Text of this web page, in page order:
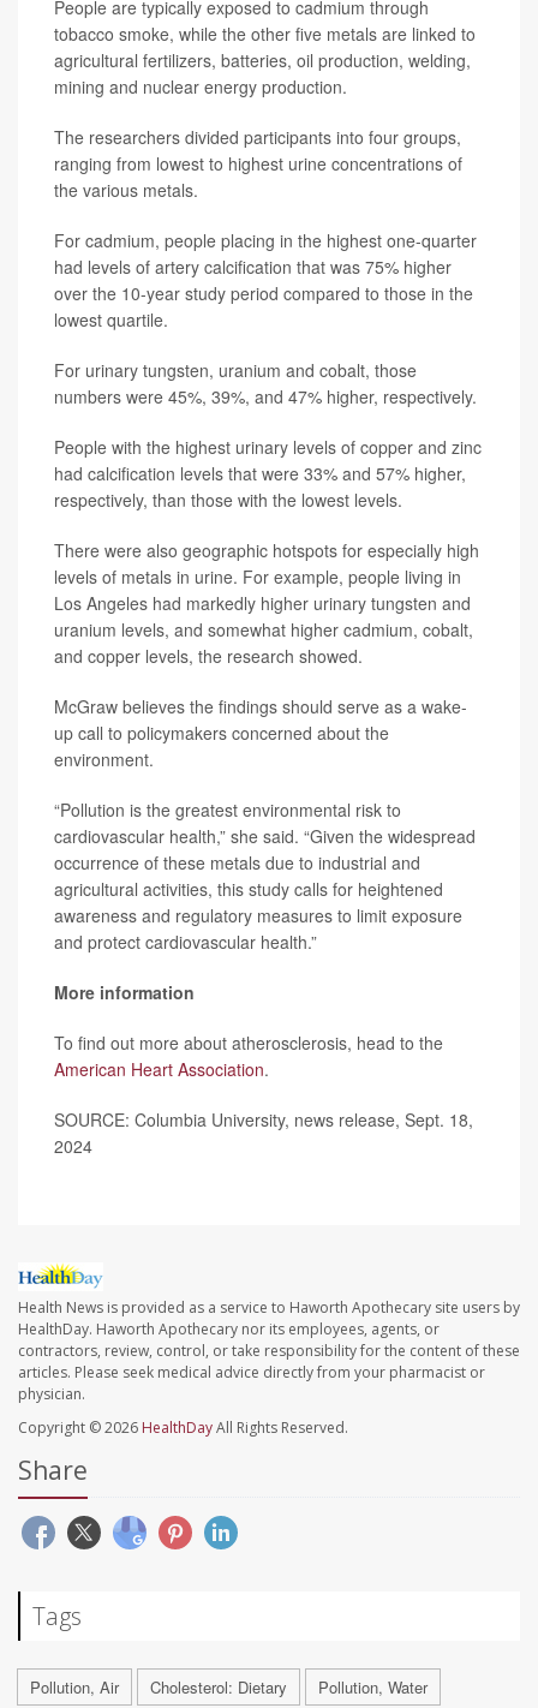
People are typically exposed to cadmium through
tobacco smoke, while the other five metals are linked to
agricultural fertilizers, batteries, oil production, welding,
mining and nuclear energy production.
The researchers divided participants into four groups,
ranging from lowest to highest urine concentrations of
the various metals.
For cadmium, people placing in the highest one-quarter
had levels of artery calcification that was 75% higher
over the 10-year study period compared to those in the
lowest quartile.
For urinary tungsten, uranium and cobalt, those
numbers were 45%, 39%, and 47% higher, respectively.
People with the highest urinary levels of copper and zinc
had calcification levels that were 33% and 57% higher,
respectively, than those with the lowest levels.
There were also geographic hotspots for especially high
levels of metals in urine. For example, people living in
Los Angeles had markedly higher urinary tungsten and
uranium levels, and somewhat higher cadmium, cobalt,
and copper levels, the research showed.
McGraw believes the findings should serve as a wake-
up call to policymakers concerned about the
environment.
“Pollution is the greatest environmental risk to
cardiovascular health,” she said. “Given the widespread
occurrence of these metals due to industrial and
agricultural activities, this study calls for heightened
awareness and regulatory measures to limit exposure
and protect cardiovascular health.”
More information
To find out more about atherosclerosis, head to the
American Heart Association.
SOURCE: Columbia University, news release, Sept. 18,
2024
Health News is provided as a service to Haworth Apothecary site users by
HealthDay. Haworth Apothecary nor its employees, agents, or
contractors, review, control, or take responsibility for the content of these
articles. Please seek medical advice directly from your pharmacist or
physician.
Copyright © 2026 HealthDayAll Rights Reserved.
Share
Tags
Pollution, Air Cholesterol: Dietary Pollution, Water